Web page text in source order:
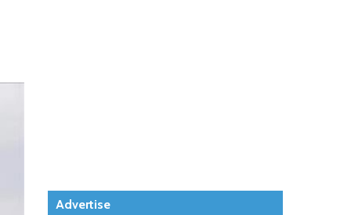
Advertise